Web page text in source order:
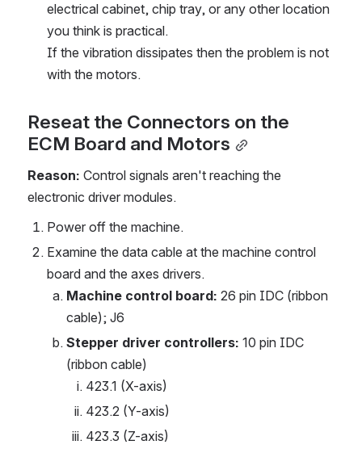
electrical cabinet, chip tray, or any other location
you think is practical.
If the vibration dissipates then the problem is not
with the motors.
Reseat the Connectors on the
ECM Board and Motors
Reason: Control signals aren't reaching the
electronic driver modules.
Power off the machine.
Examine the data cable at the machine control
board and the axes drivers.
Machine control board: 26 pin IDC (ribbon
cable); J6
Stepper driver controllers: 10 pin IDC
(ribbon cable)
423.1 (X-axis)
423.2 (Y-axis)
423.3 (Z-axis)